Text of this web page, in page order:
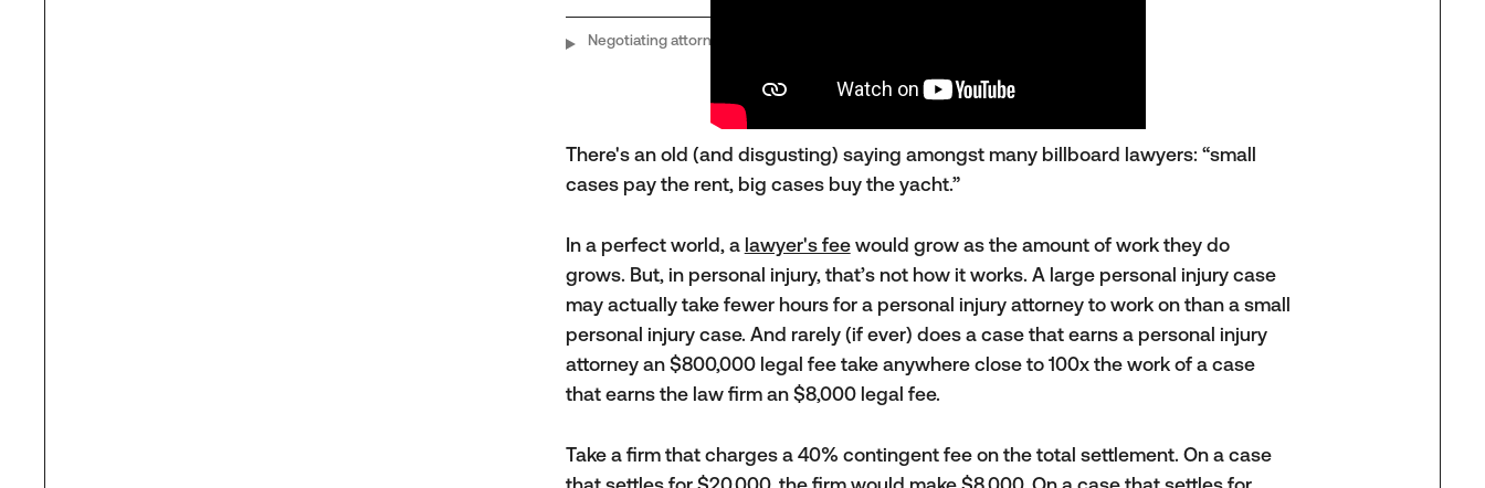
Negotiating attorney contingency fees
There's an old (and disgusting) saying amongst many billboard lawyers: “small
cases pay the rent, big cases buy the yacht.”
In a perfect world, a lawyer's feewould grow as the amount of work they do
grows. But, in personal injury, that’s not how it works. A large personal injury case
may actually take fewer hours for a personal injury attorney to work on than a small
personal injury case. And rarely (if ever) does a case that earns a personal injury
attorney an $800,000 legal fee take anywhere close to 100x the work of a case
that earns the law firm an $8,000 legal fee.
Take a firm that charges a 40% contingent fee on the total settlement. On a case